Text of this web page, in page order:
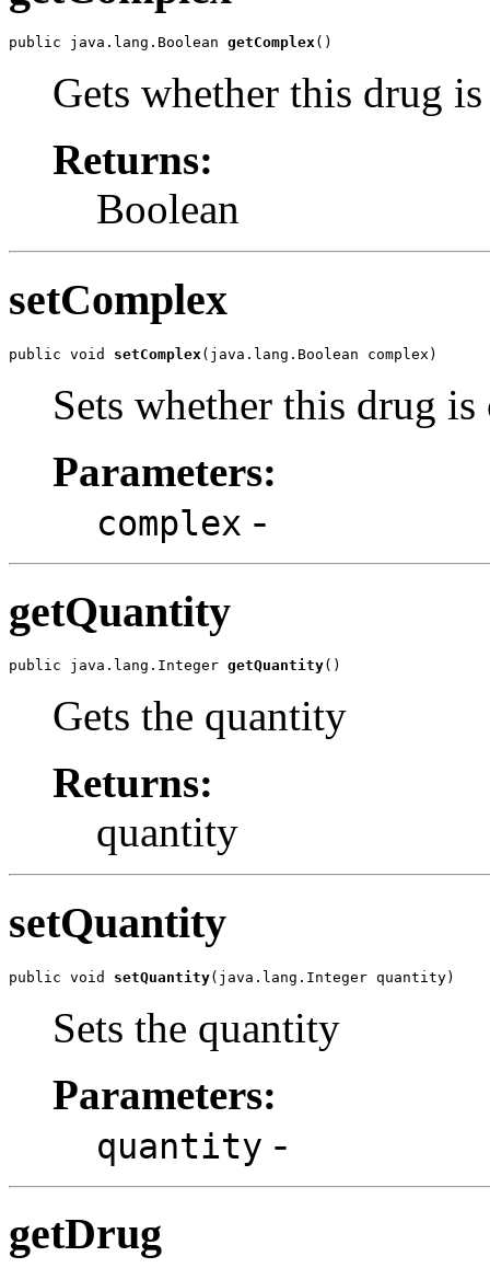
public java.lang.Boolean getComplex()
Gets whether this drug
Returns:
Boolean
setComplex
public void setComplex (java.lang.Boolean complex)
Sets whether this drug
Parameters:
complex -
getQuantity
public java.lang.Integer getQuantity()
Gets the quantity
Returns:
quantity
setQuantity
public void setQuantity(java.lang.Integer quantity)
Sets the quantity
Parameters:
quantity -
getDrug